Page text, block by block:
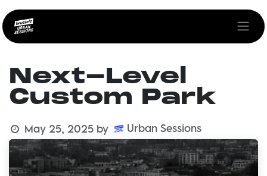
Next-Level
Custom Park
May 25, 2025 by Urban Sessions